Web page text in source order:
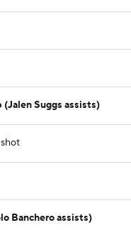
Suggs assists)
Banchero assists)